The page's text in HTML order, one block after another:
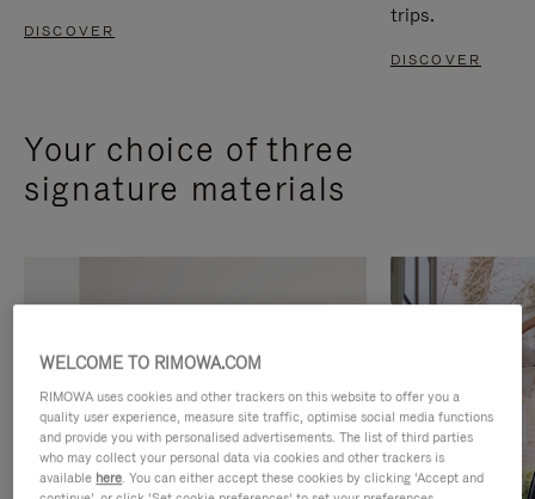
DISCOVER
trips.
DISCOVER
Your choice of three
signature materials
WELCOME TO RIMOWA.COM
RIMOWA uses cookies and other trackers on this website to offer you a
quality user experience, measure site traffic, optimise social media functions
and provide you with personalised advertisements. The list of third parties
who may collect your personal data via cookies and other trackers is
available here. You can either accept these cookies by clicking ‘Accept and